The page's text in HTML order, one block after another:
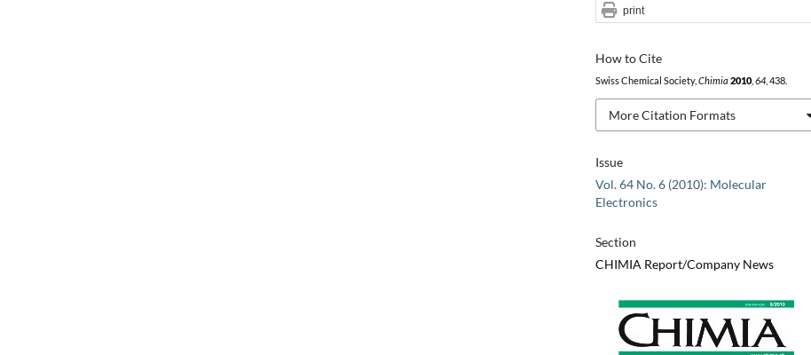
Issue
Vol. 64 No. 6 (2010): Molecular
Electronics
Section
CHIMIA Report/Company News
How to Cite
Swiss Chemical Society, Chimia 2010, 64, 438.
More Citation Formats
print